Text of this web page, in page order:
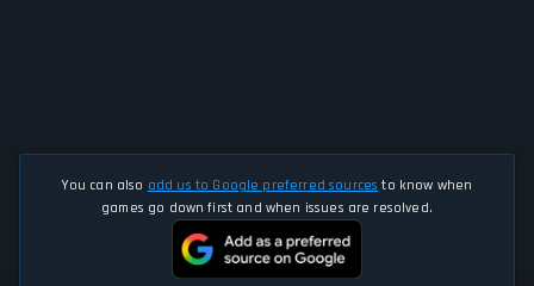
You can also add us to Google preferred sources to know when
games go down first and when issues are resolved.